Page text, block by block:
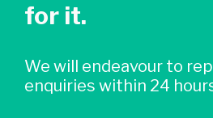
for it.
We will endeavour to
enquiries within 24